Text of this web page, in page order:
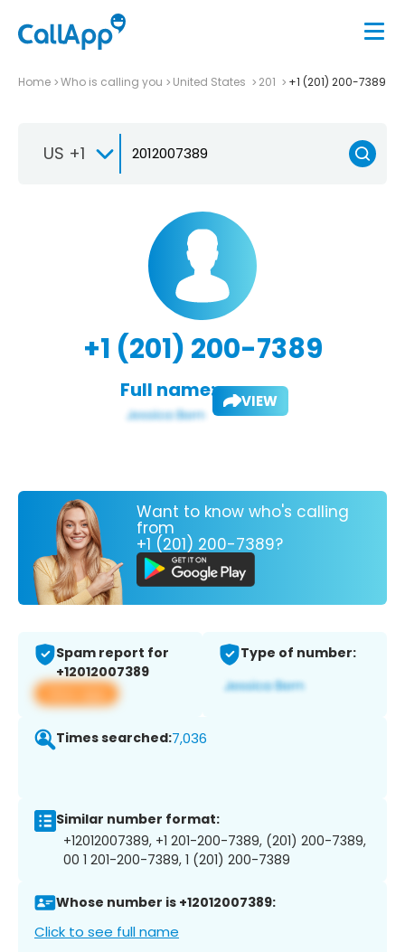
Home Who is calling you United States 201 +1 (201) 200-7389
US +1
+1 (201) 200-7389
Full name: VIEW
Want to know who's calling
from
+1 (201) 200-7389?
Spam report for
+12012007389
View app
Type of number:
Times searched:7,036
Similar number format:
+12012007389, +1 201-200-7389, (201) 200-7389,
00 1 201-200-7389, 1 (201) 200-7389
Whose number is +12012007389:
Click to see full name